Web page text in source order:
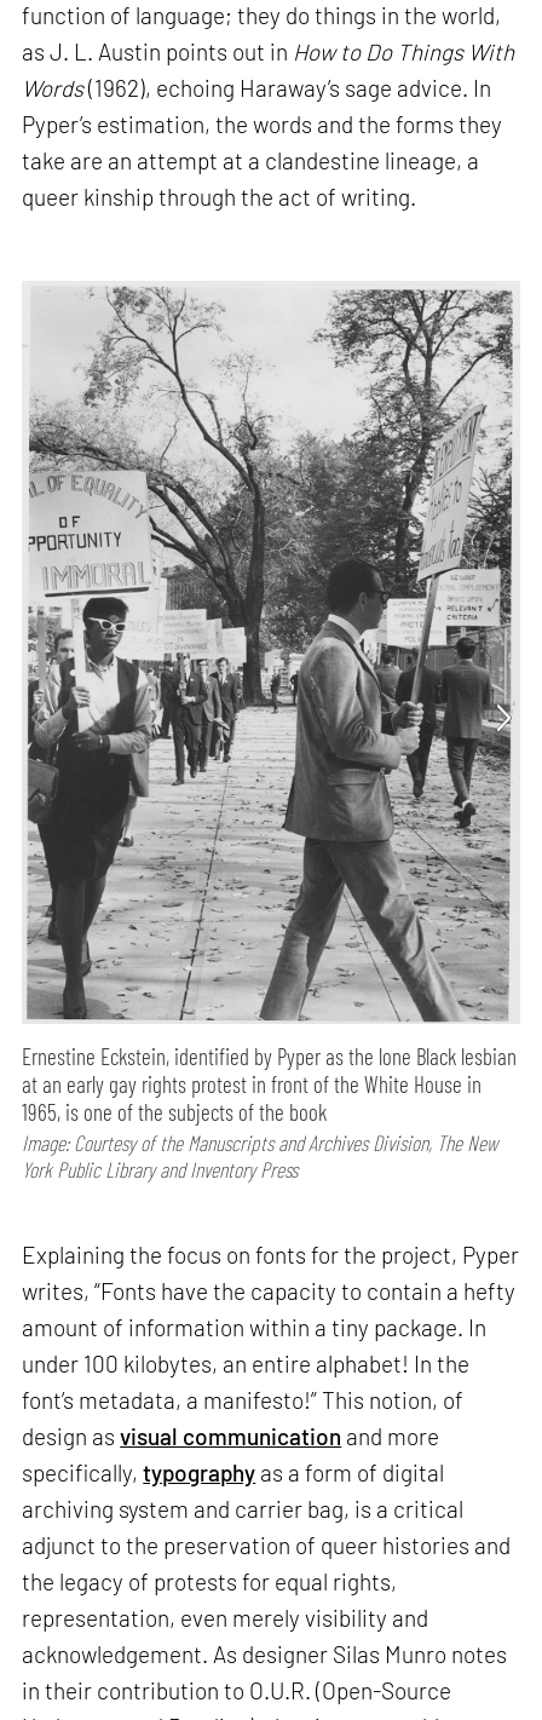
function of language; they do things in the world,
as J. L. Austin points out in How to Do Things With
Words(1962), echoing Haraway’s sage advice. In
Pyper’s estimation, the words and the forms they
take are an attempt at a clandestine lineage, a
queer kinship through the act of writing.
Ernestine Eckstein, identified by Pyper as the lone Black lesbian
at an early gay rights protest in front of the White House in
1965, is one of the subjects of the book
Image: Courtesy of the Manuscripts and Archives Division, The New
York Public Library and Inventory Press
Explaining the focus on fonts for the project, Pyper
writes, “Fonts have the capacity to contain a hefty
amount of information within a tiny package. In
under 100 kilobytes, an entire alphabet! In the
font’s metadata, a manifesto!” This notion, of
design asvisual communication and more
specifically,typography as a form of digital
archiving system and carrier bag, is a critical
adjunct to the preservation of queer histories and
the legacy of protests for equal rights,
representation, even merely visibility and
acknowledgement. As designer Silas Munro notes
in their contribution to O.U.R. (Open-Source